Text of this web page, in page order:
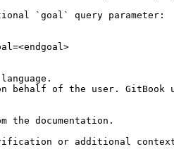
`goal` query parameter:
behalf of the user.
the documentation.
or additional